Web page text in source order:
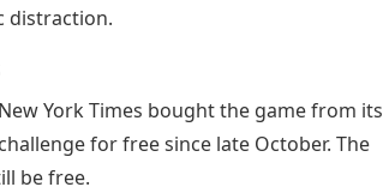
distraction.
York Times bought the game from its
for free since late October. The
be free.